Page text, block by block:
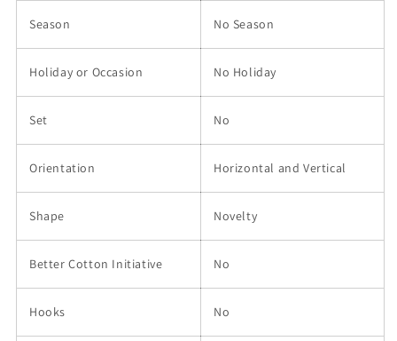
Season No Season
Holiday or Occasion No Holiday
Set No
Orientation Horizontal and Vertical
Shape Novelty
Better Cotton Initiative No
Hooks No